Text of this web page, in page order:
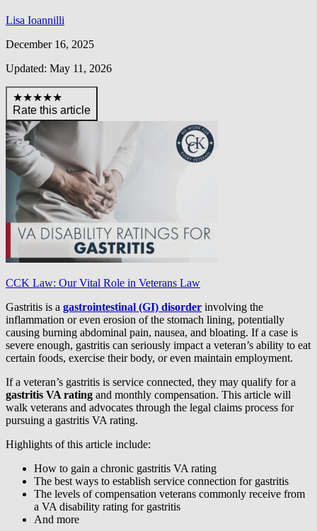
Lisa Ioannilli
December 16, 2025
Updated: May 11, 2026
★★★★★
Rate this article
CCK Law: Our Vital Role in Veterans Law
Gastritis is a gastrointestinal (GI) disorder involving the
inflammation or even erosion of the stomach lining, potentially
causing burning abdominal pain, nausea, and bloating. If a case is
severe enough, gastritis can seriously impact a veteran’s ability to eat
certain foods, exercise their body, or even maintain employment.
If a veteran’s gastritis is service connected, they may qualify for a
gastritis VA rating and monthly compensation. This article will
walk veterans and advocates through the legal claims process for
pursuing a gastritis VA rating.
Highlights of this article include:
How to gain a chronic gastritis VA rating
The best ways to establish service connection for gastritis
The levels of compensation veterans commonly receive from
a VA disability rating for gastritis
And more